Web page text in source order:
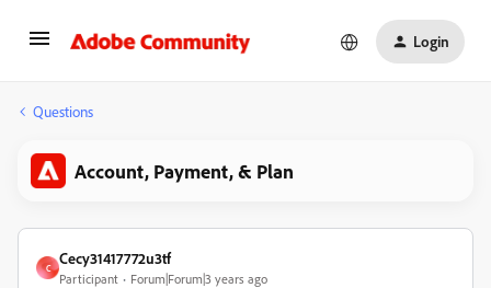
Login
Questions
Account, Payment, & Plan
C
Cecy31417772u3tf
Participant Forum|Forum|3 years ago